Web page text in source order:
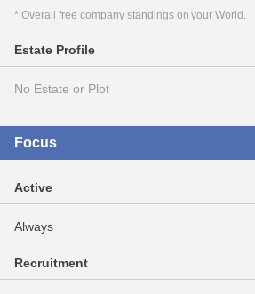
* Overall free company standings on your World.
Estate Profile
No Estate or Plot
Focus
Active
Always
Recruitment